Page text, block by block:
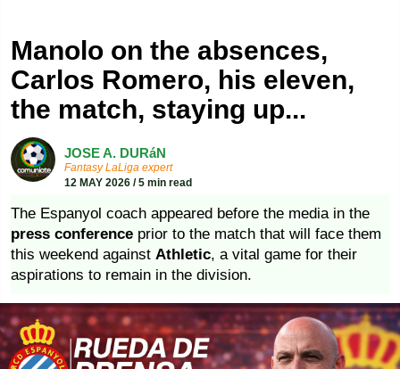
Manolo on the absences,
Carlos Romero, his eleven,
the match, staying up...
JOSE A. DURáN
Fantasy LaLiga expert
12 MAY 2026 / 5 min read
The Espanyol coach appeared before the media in the
press conference prior to the match that will face them
this weekend against Athletic, a vital game for their
aspirations to remain in the division.